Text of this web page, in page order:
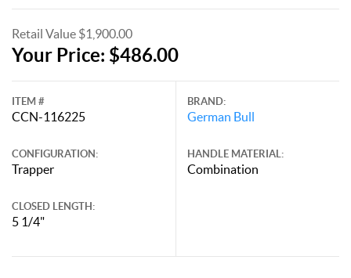
Retail Value $1,900.00
Your Price: $486.00
ITEM #
CCN-116225
CONFIGURATION:
Trapper
CLOSED LENGTH:
5 1/4"
BRAND:
German Bull
HANDLE MATERIAL:
Combination